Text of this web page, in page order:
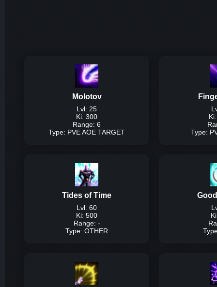
Molotov
Lvl: 25
Ki: 300
Range: 6
Type: PVE AOE TARGET
Type:
Damage
Lvl
Type:
Tides of Time
Lvl: 60
Ki: 500
Range: -
Type: OTHER
25% of
ki